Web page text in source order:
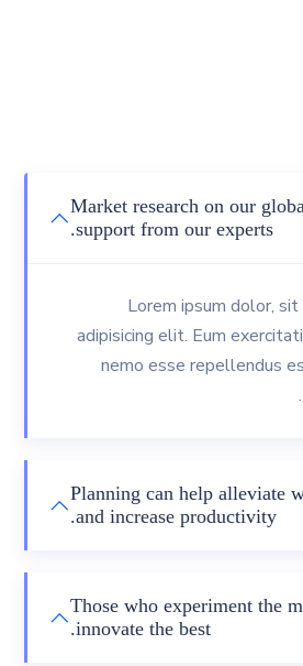
Market research on our
support from our experts.
Lorem ipsum dolor,
adipisicing elit. Eum
nemo esse repellendus
Planning can help alleviate
and increase productivity.
Those who experiment the
innovate the best.